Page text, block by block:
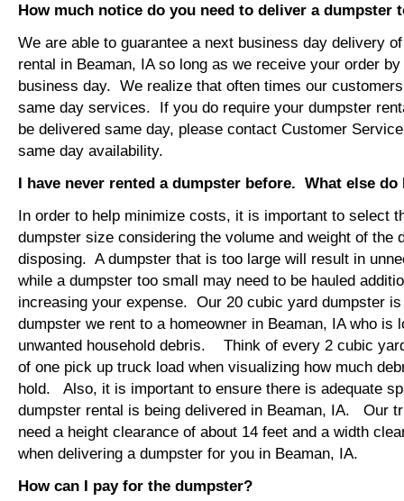
How much notice do you need to deliver a dumpster
We are able to guarantee a next business day delivery
rental in Beaman, IA so long as we receive your order
business day. We realize that often times our
same day services. If you do require your dumpster
be delivered same day, please contact Customer
same day availability.
I have never rented a dumpster before. What else do
In order to help minimize costs, it is important to select
dumpster size considering the volume and weight of the
disposing. A dumpster that is too large will result in
while a dumpster too small may need to be hauled
increasing your expense. Our 20 cubic yard dumpster
dumpster we rent to a homeowner in Beaman, IA who is
unwanted household debris. Think of every 2 cubic
of one pick up truck load when visualizing how much
hold. Also, it is important to ensure there is adequate
dumpster rental is being delivered in Beaman, IA. Our
need a height clearance of about 14 feet and a width
when delivering a dumpster for you in Beaman, IA.
How can I pay for the dumpster?